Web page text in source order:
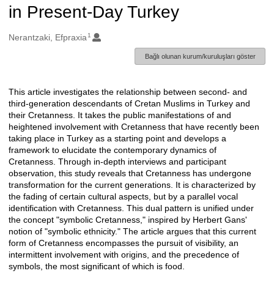
in Present-Day Turkey
Oluşturanlar
Nerantzaki, Efpraxia 1
Bağlı olunan kurum/kuruluşları göster
Açıklama
This article investigates the relationship between second- and
third-generation descendants of Cretan Muslims in Turkey and
their Cretanness. It takes the public manifestations of and
heightened involvement with Cretanness that have recently been
taking place in Turkey as a starting point and develops a
framework to elucidate the contemporary dynamics of
Cretanness. Through in-depth interviews and participant
observation, this study reveals that Cretanness has undergone
transformation for the current generations. It is characterized by
the fading of certain cultural aspects, but by a parallel vocal
identification with Cretanness. This dual pattern is unified under
the concept "symbolic Cretanness," inspired by Herbert Gans'
notion of "symbolic ethnicity." The article argues that this current
form of Cretanness encompasses the pursuit of visibility, an
intermittent involvement with origins, and the precedence of
symbols, the most significant of which is food.